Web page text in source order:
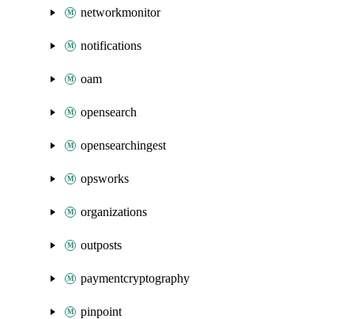
networkmonitor
notifications
oam
opensearch
opensearchingest
opsworks
organizations
outposts
paymentcryptography
pinpoint